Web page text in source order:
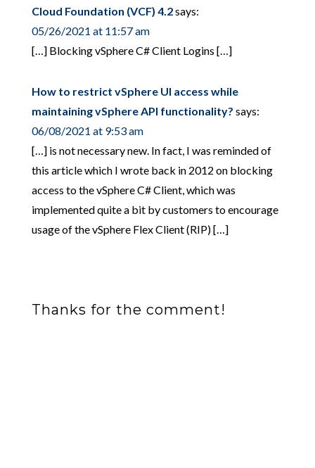
Cloud Foundation (VCF) 4.2says:
05/26/2021 at 11:57 am
[…] Blocking vSphere C# Client Logins […]
How to restrict vSphere UI access while
maintaining vSphere API functionality? says:
06/08/2021 at 9:53 am
[…] is not necessary new. In fact, I was reminded of
this article which I wrote back in 2012 on blocking
access to the vSphere C# Client, which was
implemented quite a bit by customers to encourage
usage of the vSphere Flex Client (RIP) […]
Thanks for the comment!